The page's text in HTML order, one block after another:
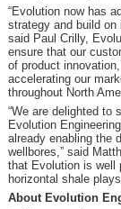
“Evolution now has
strategy and build on
said Paul Crilly,
ensure that our
of product
accelerating our
throughout North
“We are delighted to
Evolution
already enabling the
wellbores,” said
that Evolution is well
horizontal shale
About Evolution